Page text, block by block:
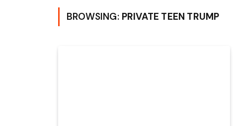
BROWSING: PRIVATE TEEN TRUMP